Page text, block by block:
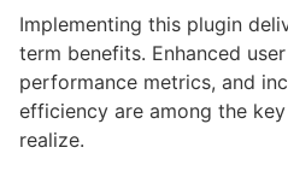
Implementing this plugin
term benefits. Enhanced
performance metrics, and
efficiency are among the
realize.